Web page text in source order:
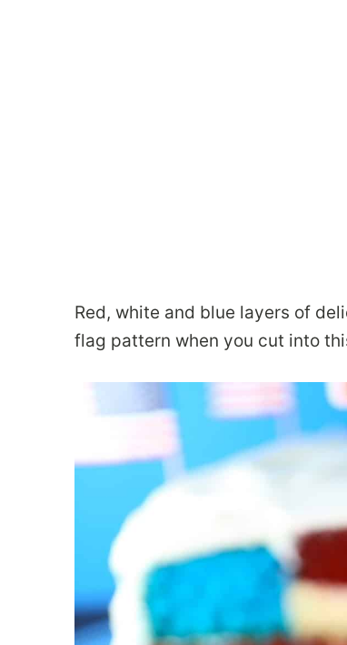
Red, white and blue layers of
flag pattern when you cut into